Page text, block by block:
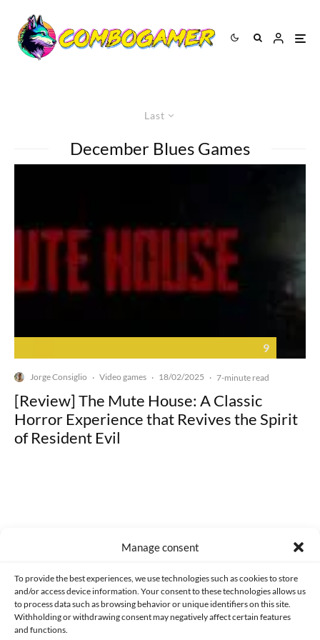
Manage consent
To provide the best experiences, we use technologies such as cookies to store
and/or access device information. Your consent to these technologies allows us
to process data such as browsing behavior or unique identifiers on this site.
Withholding or withdrawing consent may negatively affect certain features
and functions.
Last
December Blues Games
9
Jorge Consiglio · Video games · 18/02/2025 · 7-minute read
[Review] The Mute House: A Classic
Horror Experience that Revives the Spirit
of Resident Evil
CONTACT